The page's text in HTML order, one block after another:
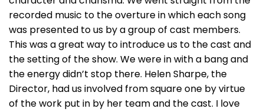
recorded music to the overture in which each song
was presented to us by a group of cast members.
This was a great way to introduce us to the cast and
the setting of the show. We were in with a bang and
the energy didn’t stop there. Helen Sharpe, the
Director, had us involved from square one by virtue
of the work put in by her team and the cast. I love